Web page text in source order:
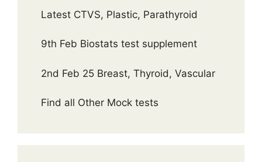
Latest CTVS, Plastic, Parathyroid
9th Feb Biostats test supplement
2nd Feb 25 Breast, Thyroid, Vascular
Find all Other Mock tests